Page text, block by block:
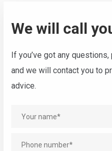
We will call
If you’ve got any
and we will contact you to
advice.